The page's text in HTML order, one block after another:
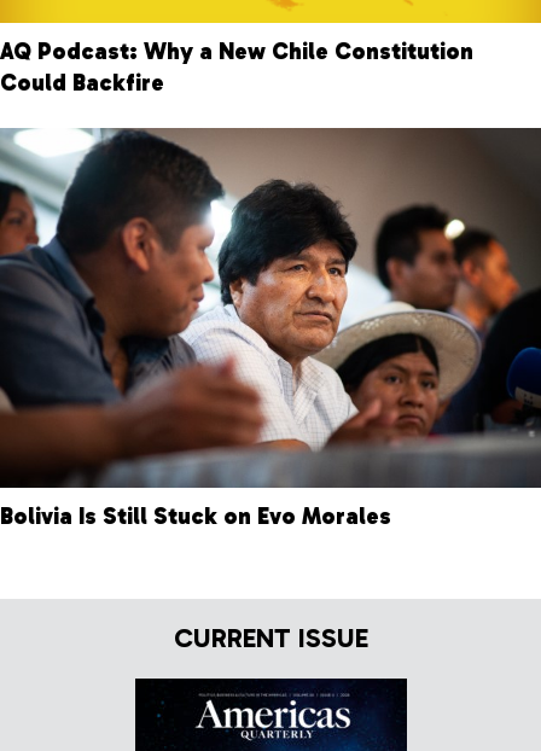
AQ Podcast: Why a New Chile Constitution
Could Backfire
Bolivia Is Still Stuck on Evo Morales
CURRENT ISSUE